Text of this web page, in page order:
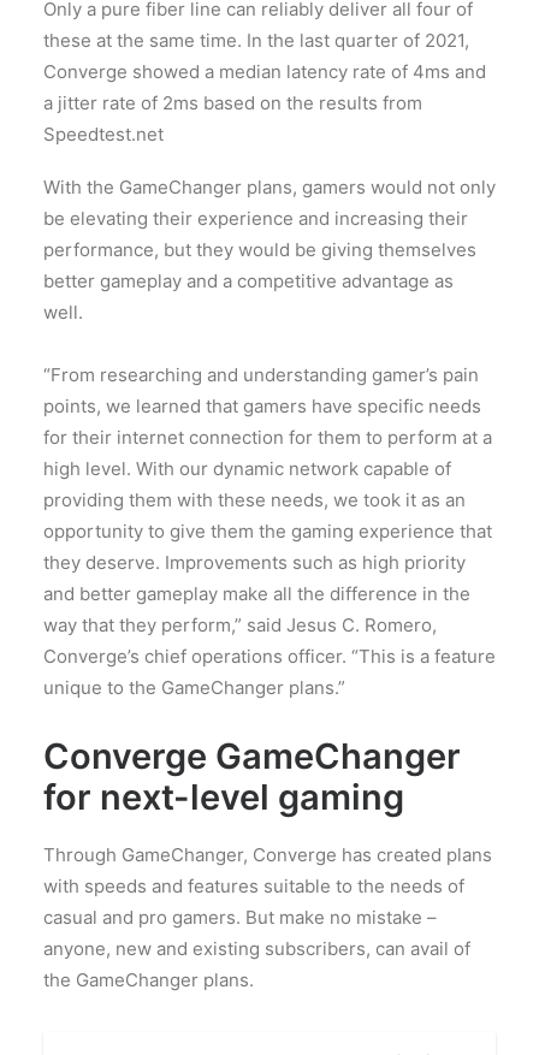
Only a pure fiber line can reliably deliver all four of
these at the same time. In the last quarter of 2021,
Converge showed a median latency rate of 4ms and
a jitter rate of 2ms based on the results from
Speedtest.net
With the GameChanger plans, gamers would not only
be elevating their experience and increasing their
performance, but they would be giving themselves
better gameplay and a competitive advantage as
well.
“From researching and understanding gamer’s pain
points, we learned that gamers have specific needs
for their internet connection for them to perform at a
high level. With our dynamic network capable of
providing them with these needs, we took it as an
opportunity to give them the gaming experience that
they deserve. Improvements such as high priority
and better gameplay make all the difference in the
way that they perform,” said Jesus C. Romero,
Converge’s chief operations officer. “This is a feature
unique to the GameChanger plans.”
Converge GameChanger
for next-level gaming
Through GameChanger, Converge has created plans
with speeds and features suitable to the needs of
casual and pro gamers. But make no mistake –
anyone, new and existing subscribers, can avail of
the GameChanger plans.